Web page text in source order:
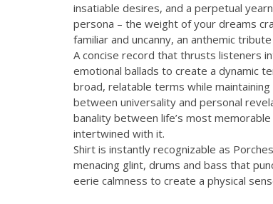
insatiable desires, and a perpetual
persona – the weight of your dreams
familiar and uncanny, an anthemic
A concise record that thrusts listeners
emotional ballads to create a dynamic
broad, relatable terms while
between universality and personal
banality between life’s most
intertwined with it.
Shirt is instantly recognizable as
menacing glint, drums and bass that
eerie calmness to create a physical